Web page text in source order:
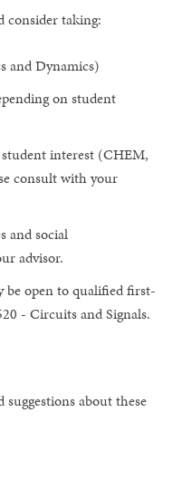
consider taking:
and Dynamics)
on student
interest (CHEM,
consult with your
and social
advisor.
be open to qualified first-
- Circuits and Signals.
about these